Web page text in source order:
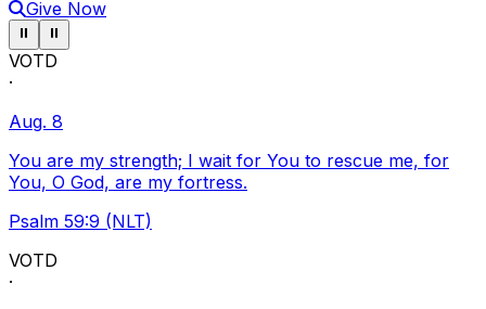
Give Now
Pause ticker
⏸ Pause ticker
⏸
VOTD
·
Aug. 8
You are my strength; I wait for You to rescue me, for
You, O God, are my fortress.
Psalm 59:9 (NLT)
VOTD
·